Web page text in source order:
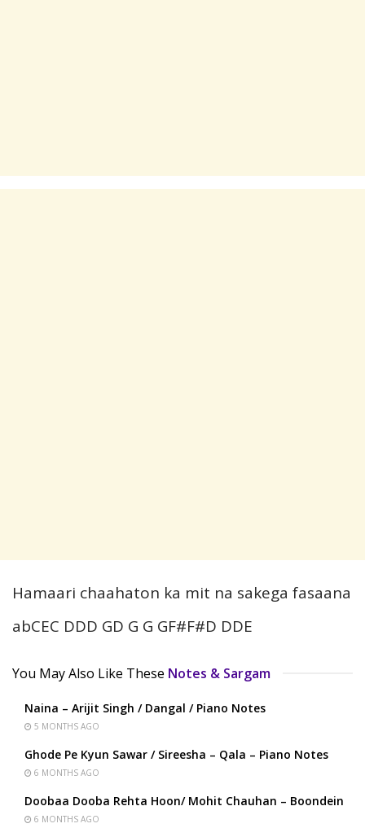
Hamaari chaahaton ka mit na sakega fasaana
abCEC DDD GD G G GF#F#D DDE
You May Also Like These Notes & Sargam
Naina – Arijit Singh / Dangal / Piano Notes
5 MONTHS AGO
Ghode Pe Kyun Sawar / Sireesha – Qala – Piano Notes
6 MONTHS AGO
Doobaa Dooba Rehta Hoon/ Mohit Chauhan – Boondein
6 MONTHS AGO